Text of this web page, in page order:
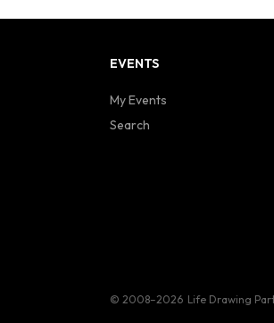
EVENTS
My Events
Search
© 2008–2026 Life Drawing